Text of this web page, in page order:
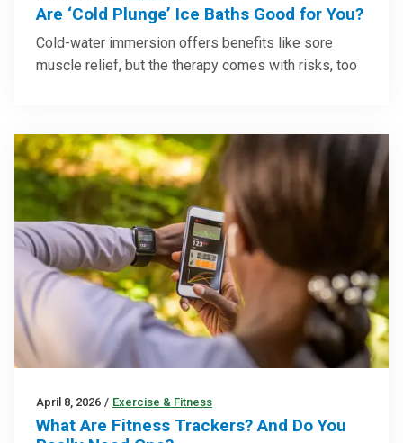
Are ‘Cold Plunge’ Ice Baths Good for You?
Cold-water immersion offers benefits like sore
muscle relief, but the therapy comes with risks, too
April 8, 2026 / Exercise & Fitness
What Are Fitness Trackers? And Do You